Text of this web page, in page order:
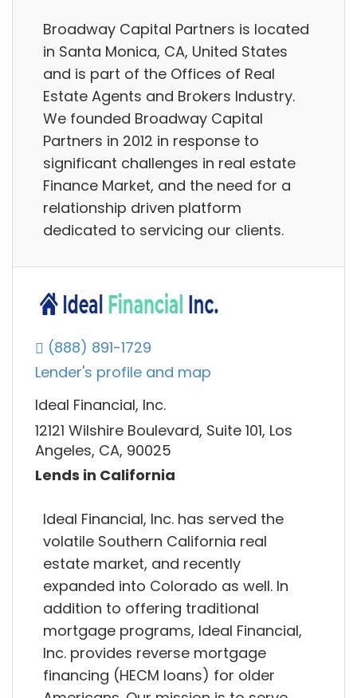
Broadway Capital Partners is located
in Santa Monica, CA, United States
and is part of the Offices of Real
Estate Agents and Brokers Industry.
We founded Broadway Capital
Partners in 2012 in response to
significant challenges in real estate
Finance Market, and the need for a
relationship driven platform
dedicated to servicing our clients.
(888) 891-1729
Lender's profile and map
Ideal Financial, Inc.
12121 Wilshire Boulevard, Suite 101, Los
Angeles, CA, 90025
Lends in California
Ideal Financial, Inc. has served the
volatile Southern California real
estate market, and recently
expanded into Colorado as well. In
addition to offering traditional
mortgage programs, Ideal Financial,
Inc. provides reverse mortgage
financing (HECM loans) for older